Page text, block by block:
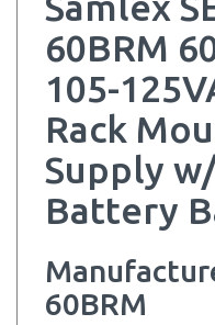
60BRM
105-
Rack
Supply
Battery
60BRM
This modular 19-